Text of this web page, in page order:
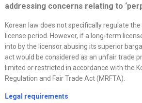
addressing concerns relating to
Korean law does not specifically regulate
license period. However, if a long-term
into by the licensor abusing its superior
act would be considered as an unfair trade
limited or restricted in accordance with the
Regulation and Fair Trade Act (MRFTA).
Legal requirements